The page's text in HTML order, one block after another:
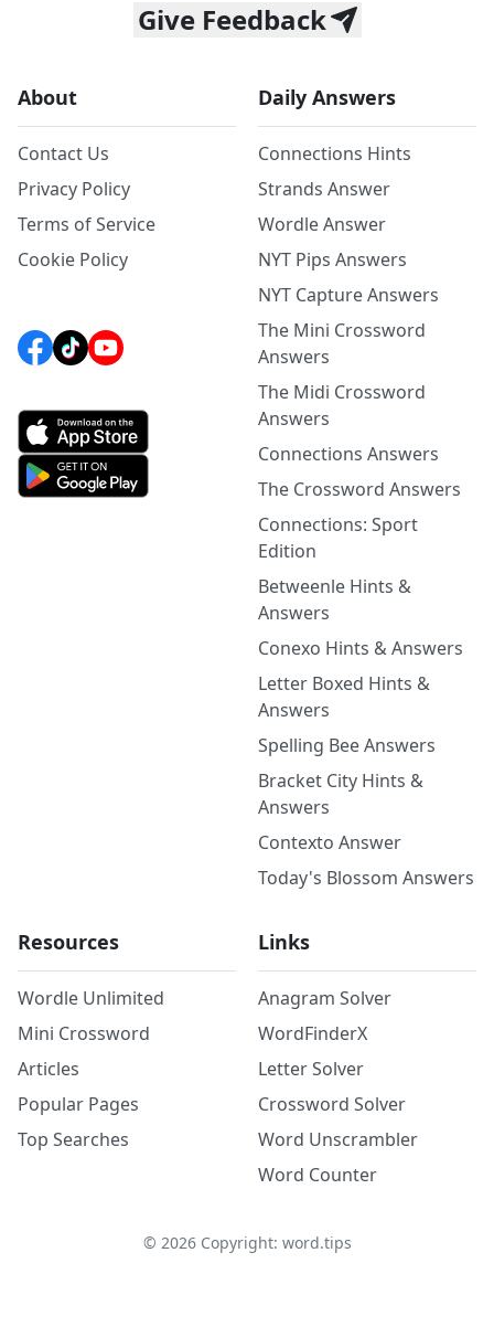
Give Feedback
About
Contact Us
Privacy Policy
Terms of Service
Cookie Policy
Daily Answers
Connections Hints
Strands Answer
Wordle Answer
NYT Pips Answers
NYT Capture Answers
The Mini Crossword
Answers
The Midi Crossword
Answers
Connections Answers
The Crossword Answers
Connections: Sport
Edition
Betweenle Hints &
Answers
Conexo Hints & Answers
Letter Boxed Hints &
Answers
Spelling Bee Answers
Bracket City Hints &
Answers
Contexto Answer
Today's Blossom Answers
Resources
Wordle Unlimited
Mini Crossword
Articles
Popular Pages
Top Searches
Links
Anagram Solver
WordFinderX
Letter Solver
Crossword Solver
Word Unscrambler
Word Counter
© 2026Copyright: word.tips